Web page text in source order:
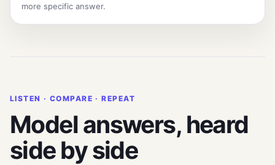
more specific answer.
LISTEN · COMPARE · REPEAT
Model answers, heard
side by side